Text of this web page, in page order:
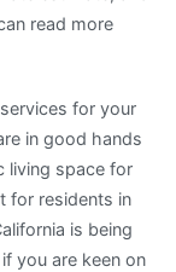
read more
for your
in good hands
living space for
for residents in
is being
you are keen on